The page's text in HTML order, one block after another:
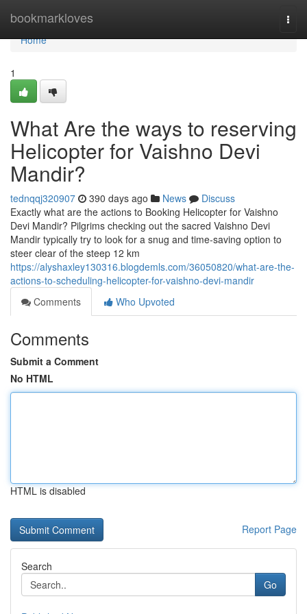
bookmarkloves
Home
Home
1
What Are the ways to reserving
Helicopter for Vaishno Devi
Mandir?
tednqqj320907 390 days ago News
Discuss
Exactly what are the actions to Booking Helicopter for Vaishno
Devi Mandir? Pilgrims checking out the sacred Vaishno Devi
Mandir typically try to look for a snug and time-saving option to
steer clear of the steep 12 km
https://alyshaxley130316.blogdemls.com/36050820/what-are-the-
actions-to-scheduling-helicopter-for-vaishno-devi-mandir
Comments
Who Upvoted
Comments
Submit a Comment
No HTML
HTML is disabled
Report Page
Search
Go